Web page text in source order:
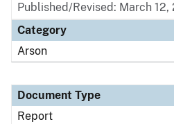
Published/Revised: March 12,
Category
Arson
Document Type
Report